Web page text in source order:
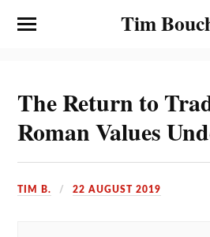
Tim
The Return to
Roman Values
TIM B. 22 AUGUST 2019